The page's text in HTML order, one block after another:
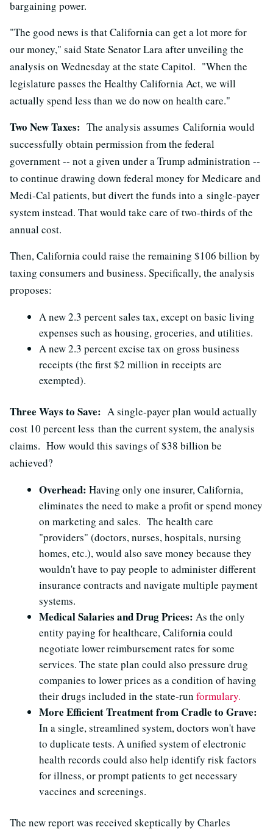
bargaining power.
"The good news is that California can get a lot more for
our money," said State Senator Lara after unveiling the
analysis on Wednesday at the state Capitol. "When the
legislature passes the Healthy California Act, we will
actually spend less than we do now on health care."
Two New Taxes: The analysis assumes California would
successfully obtain permission from the federal
government -- not a given under a Trump administration --
to continue drawing down federal money for Medicare and
Medi-Cal patients, but divert the funds into a single-payer
system instead. That would take care of two-thirds of the
annual cost.
Then, California could raise the remaining $106 billion by
taxing consumers and business. Specifically, the analysis
proposes:
A new 2.3 percent sales tax, except on basic living
expenses such as housing, groceries, and utilities.
A new 2.3 percent excise tax on gross business
receipts (the first $2 million in receipts are
exempted).
Three Ways to Save: A single-payer plan would actually
cost 10 percent less than the current system, the analysis
claims. How would this savings of $38 billion be
achieved?
Overhead: Having only one insurer, California,
eliminates the need to make a profit or spend money
on marketing and sales. The health care
"providers" (doctors, nurses, hospitals, nursing
homes, etc.), would also save money because they
wouldn't have to pay people to administer different
insurance contracts and navigate multiple payment
systems.
Medical Salaries and Drug Prices: As the only
entity paying for healthcare, California could
negotiate lower reimbursement rates for some
services. The state plan could also pressure drug
companies to lower prices as a condition of having
their drugs included in the state-run formulary.
More Efficient Treatment from Cradle to Grave:
In a single, streamlined system, doctors won't have
to duplicate tests. A unified system of electronic
health records could also help identify risk factors
for illness, or prompt patients to get necessary
vaccines and screenings.
The new report was received skeptically by Charles